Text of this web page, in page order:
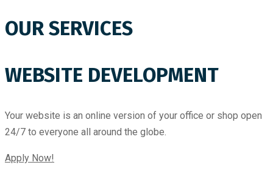
OUR SERVICES
WEBSITE DEVELOPMENT
Your website is an online version of your office or shop open
24/7 to everyone all around the globe.
Apply Now!